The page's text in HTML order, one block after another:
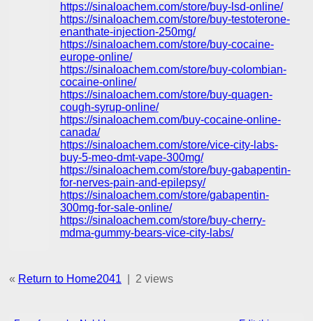
https://sinaloachem.com/store/buy-lsd-online/
https://sinaloachem.com/store/buy-testoterone-
enanthate-injection-250mg/
https://sinaloachem.com/store/buy-cocaine-
europe-online/
https://sinaloachem.com/store/buy-colombian-
cocaine-online/
https://sinaloachem.com/store/buy-quagen-
cough-syrup-online/
https://sinaloachem.com/buy-cocaine-online-
canada/
https://sinaloachem.com/store/vice-city-labs-
buy-5-meo-dmt-vape-300mg/
https://sinaloachem.com/store/buy-gabapentin-
for-nerves-pain-and-epilepsy/
https://sinaloachem.com/store/gabapentin-
300mg-for-sale-online/
https://sinaloachem.com/store/buy-cherry-
mdma-gummy-bears-vice-city-labs/
« Return to Home2041 2 views